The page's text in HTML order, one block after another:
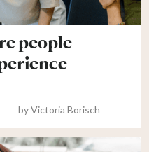
people
byVictoria Borisch